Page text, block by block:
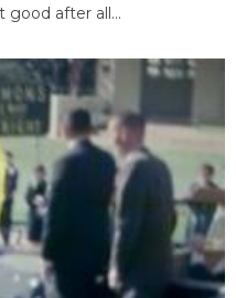
after all...